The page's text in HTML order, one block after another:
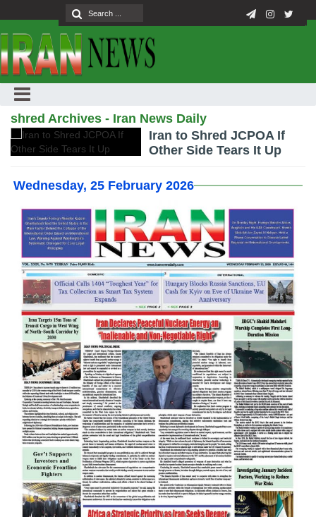
shred Archives - Iran News Daily
Iran to Shred JCPOA If
Other Side Tears It Up
Wednesday, 25 February 2026